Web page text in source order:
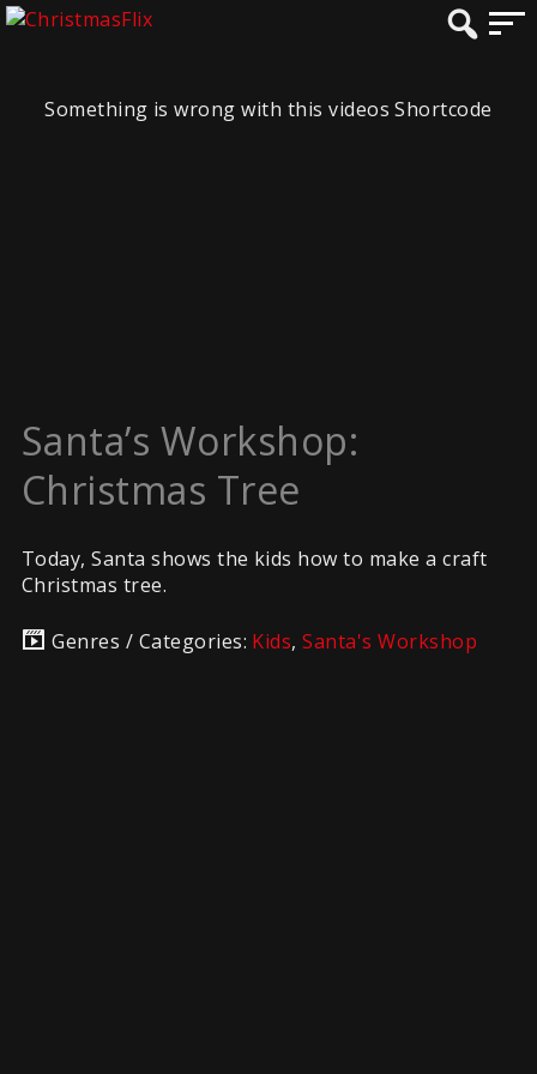
Something is wrong with this videos Shortcode
Santa’s Workshop:
Christmas Tree
Today, Santa shows the kids how to make a craft
Christmas tree.
Genres / Categories: Kids,Santa's Workshop